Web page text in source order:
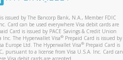
issued by The Bancorp Bank, N.A., Member FDIC
Card can be used everywhere Visa debit cards are
Card is issued by PACE Savings & Credit Union
The Hyperwallet Visa® Prepaid Card is issued by
Europe Ltd. The Hyperwallet Visa®Prepaid Card is
pursuant to a license from Visa U.S.A. Inc. Card can
Visa debit cards are accepted.